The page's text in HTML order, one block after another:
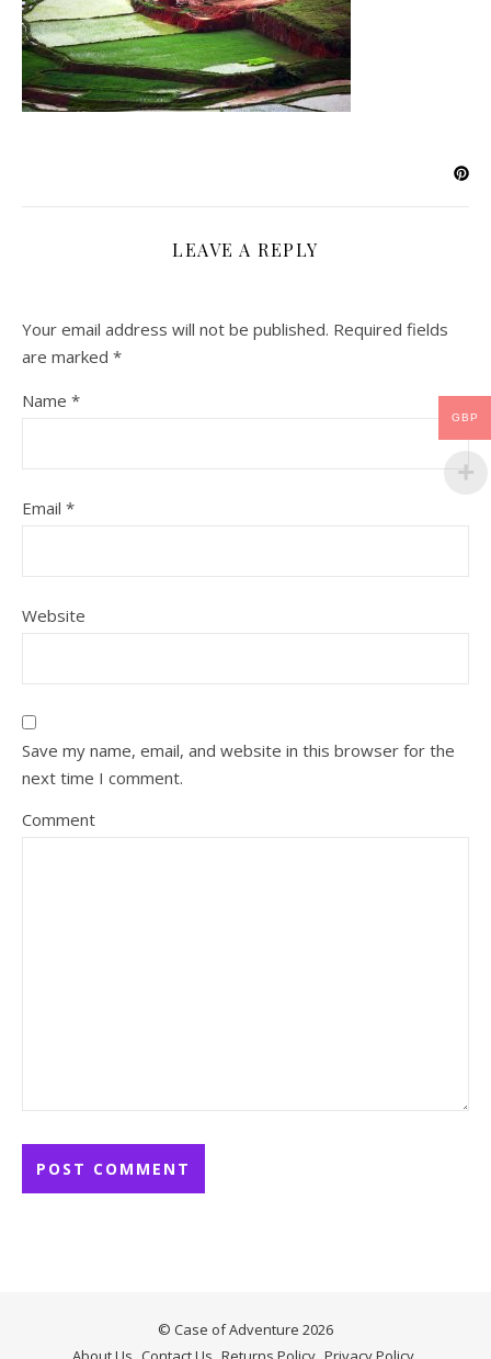
LEAVE A REPLY
Your email address will not be published. Required fields
are marked *
Name *
Email *
Website
Save my name, email, and website in this browser for the
next time I comment.
Comment
© Case of Adventure 2026
GBP